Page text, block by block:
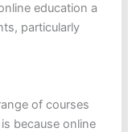
education a
particularly
of courses
because online